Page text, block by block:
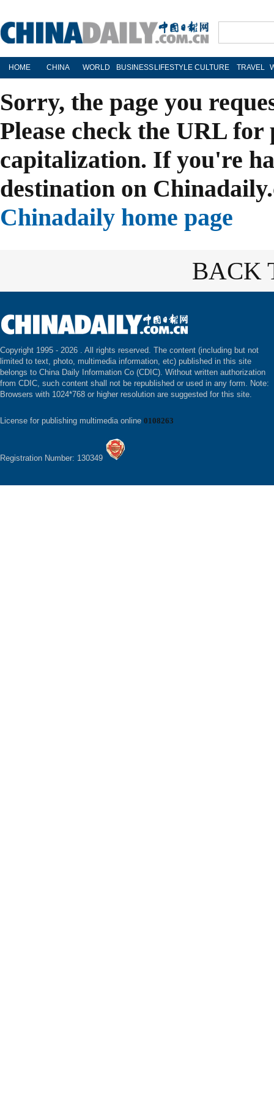
HOME CHINA WORLD BUSINESS LIFESTYLE CULTURE TRAVEL
Sorry, the page you
Please check the URL
capitalization. If you're
destination on
Chinadaily home page
BACK
Copyright 1995 - 2026 . All rights reserved. The content (including but not
limited to text, photo, multimedia information, etc) published in this site
belongs to China Daily Information Co (CDIC). Without written authorization
from CDIC, such content shall not be republished or used in any form. Note:
Browsers with 1024*768 or higher resolution are suggested for this site.
License for publishing multimedia online 0108263
Registration Number: 130349